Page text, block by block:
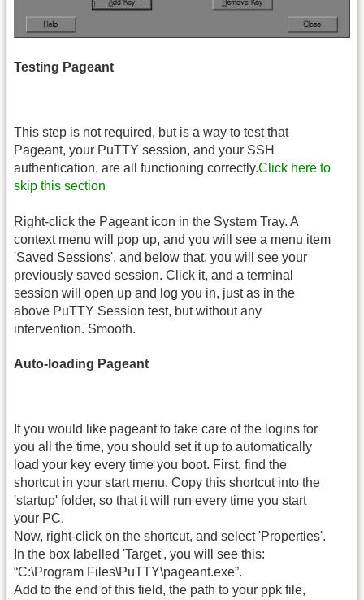
Testing Pageant
This step is not required, but is a way to test that
Pageant, your PuTTY session, and your SSH
authentication, are all functioning correctly.Click here to
skip this section
Right-click the Pageant icon in the System Tray. A
context menu will pop up, and you will see a menu item
'Saved Sessions', and below that, you will see your
previously saved session. Click it, and a terminal
session will open up and log you in, just as in the
above PuTTY Session test, but without any
intervention. Smooth.
Auto-loading Pageant
If you would like pageant to take care of the logins for
you all the time, you should set it up to automatically
load your key every time you boot. First, find the
shortcut in your start menu. Copy this shortcut into the
'startup' folder, so that it will run every time you start
your PC.
Now, right-click on the shortcut, and select 'Properties'.
In the box labelled 'Target', you will see this:
“C:\Program Files\PuTTY\pageant.exe”.
Add to the end of this field, the path to your ppk file,